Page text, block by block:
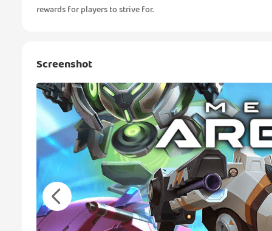
rewards for players to strive for.
Screenshot